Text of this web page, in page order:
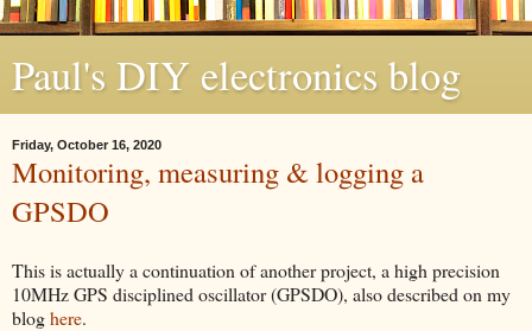
Paul's DIY electronics blog
Friday, October 16, 2020
Monitoring, measuring & logging a
GPSDO
This is actually a continuation of another project, a high precision
10MHz GPS disciplined oscillator (GPSDO), also described on my
bloghere.